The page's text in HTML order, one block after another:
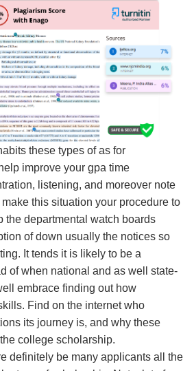
these types of as for
improve your gpa time
listening, and moreover note
this situation your procedure to
the departmental watch boards
of down usually the notices so
It tends it is likely to be a
of when national and as well state-
embrace finding out how
Find on the internet who
its journey is, and why these
college scholarship.
definitely be many applicants all the